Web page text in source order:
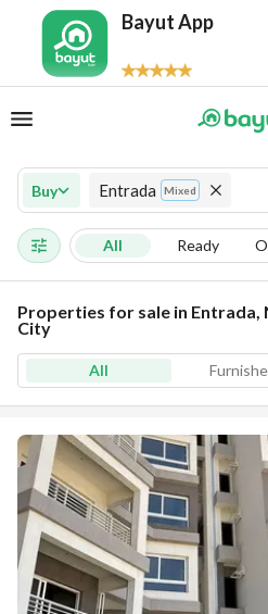
Bayut App
Buy Entrada Mixed
All Ready
Properties for sale in Entrada,
City
All